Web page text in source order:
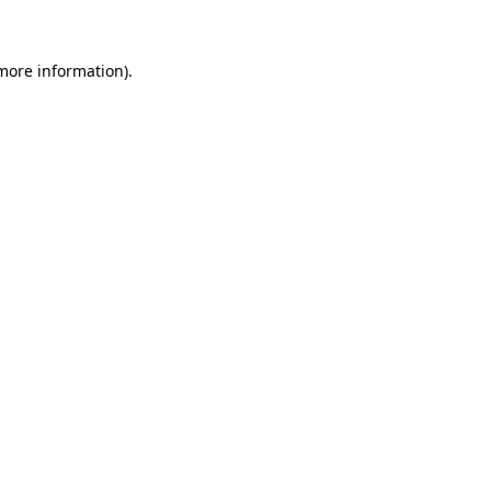
information).